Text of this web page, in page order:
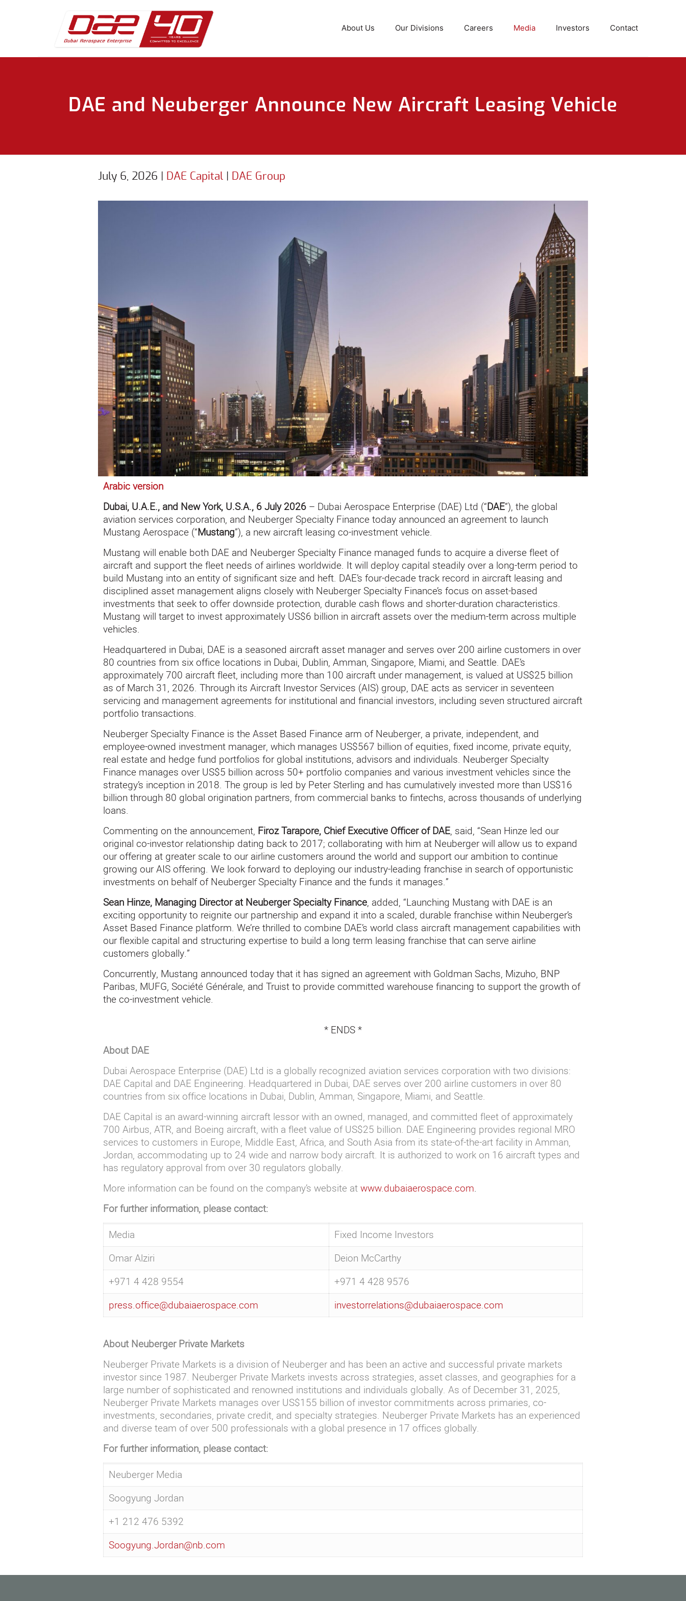
About Us Our Divisions Careers Media Investors Contact
DAE and Neuberger Announce New Aircraft Leasing Vehicle
July 6, 2026 DAE Capital DAE Group
Arabic version
Dubai, U.A.E., and New York, U.S.A., 6 July 2026 – Dubai Aerospace Enterprise (DAE) Ltd (“DAE”), the global
aviation services corporation, and Neuberger Specialty Finance today announced an agreement to launch
Mustang Aerospace (“Mustang”), a new aircraft leasing co-investment vehicle.
Mustang will enable both DAE and Neuberger Specialty Finance managed funds to acquire a diverse fleet of
aircraft and support the fleet needs of airlines worldwide. It will deploy capital steadily over a long-term period to
build Mustang into an entity of significant size and heft. DAE’s four-decade track record in aircraft leasing and
disciplined asset management aligns closely with Neuberger Specialty Finance’s focus on asset-based
investments that seek to offer downside protection, durable cash flows and shorter-duration characteristics.
Mustang will target to invest approximately US$6 billion in aircraft assets over the medium-term across multiple
vehicles.
Headquartered in Dubai, DAE is a seasoned aircraft asset manager and serves over 200 airline customers in over
80 countries from six office locations in Dubai, Dublin, Amman, Singapore, Miami, and Seattle. DAE’s
approximately 700 aircraft fleet, including more than 100 aircraft under management, is valued at US$25 billion
as of March 31, 2026. Through its Aircraft Investor Services (AIS) group, DAE acts as servicer in seventeen
servicing and management agreements for institutional and financial investors, including seven structured aircraft
portfolio transactions.
Neuberger Specialty Finance is the Asset Based Finance arm of Neuberger, a private, independent, and
employee-owned investment manager, which manages US$567 billion of equities, fixed income, private equity,
real estate and hedge fund portfolios for global institutions, advisors and individuals. Neuberger Specialty
Finance manages over US$5 billion across 50+ portfolio companies and various investment vehicles since the
strategy’s inception in 2018. The group is led by Peter Sterling and has cumulatively invested more than US$16
billion through 80 global origination partners, from commercial banks to fintechs, across thousands of underlying
loans.
Commenting on the announcement, Firoz Tarapore, Chief Executive Officer of DAE, said, “Sean Hinze led our
original co-investor relationship dating back to 2017; collaborating with him at Neuberger will allow us to expand
our offering at greater scale to our airline customers around the world and support our ambition to continue
growing our AIS offering. We look forward to deploying our industry-leading franchise in search of opportunistic
investments on behalf of Neuberger Specialty Finance and the funds it manages.”
Sean Hinze, Managing Director at Neuberger Specialty Finance, added, “Launching Mustang with DAE is an
exciting opportunity to reignite our partnership and expand it into a scaled, durable franchise within Neuberger’s
Asset Based Finance platform. We’re thrilled to combine DAE’s world class aircraft management capabilities with
our flexible capital and structuring expertise to build a long term leasing franchise that can serve airline
customers globally.”
Concurrently, Mustang announced today that it has signed an agreement with Goldman Sachs, Mizuho, BNP
Paribas, MUFG, Société Générale, and Truist to provide committed warehouse financing to support the growth of
the co-investment vehicle.
* ENDS *
About DAE
Dubai Aerospace Enterprise (DAE) Ltd is a globally recognized aviation services corporation with two divisions:
DAE Capital and DAE Engineering. Headquartered in Dubai, DAE serves over 200 airline customers in over 80
countries from six office locations in Dubai, Dublin, Amman, Singapore, Miami, and Seattle.
DAE Capital is an award-winning aircraft lessor with an owned, managed, and committed fleet of approximately
700 Airbus, ATR, and Boeing aircraft, with a fleet value of US$25 billion. DAE Engineering provides regional MRO
services to customers in Europe, Middle East, Africa, and South Asia from its state-of-the-art facility in Amman,
Jordan, accommodating up to 24 wide and narrow body aircraft. It is authorized to work on 16 aircraft types and
has regulatory approval from over 30 regulators globally.
More information can be found on the company’s website atwww.dubaiaerospace.com.
For further information, please contact:
Media
Fixed Income Investors
Omar Alziri
Deion McCarthy
+971 4 428 9554
+971 4 428 9576
press.office@dubaiaerospace.com
investorrelations@dubaiaerospace.com
About Neuberger Private Markets
Neuberger Private Markets is a division of Neuberger and has been an active and successful private markets
investor since 1987. Neuberger Private Markets invests across strategies, asset classes, and geographies for a
large number of sophisticated and renowned institutions and individuals globally. As of December 31, 2025,
Neuberger Private Markets manages over US$155 billion of investor commitments across primaries, co-
investments, secondaries, private credit, and specialty strategies. Neuberger Private Markets has an experienced
and diverse team of over 500 professionals with a global presence in 17 offices globally.
For further information, please contact:
Neuberger Media
Soogyung Jordan
+1 212 476 5392
Soogyung.Jordan@nb.com